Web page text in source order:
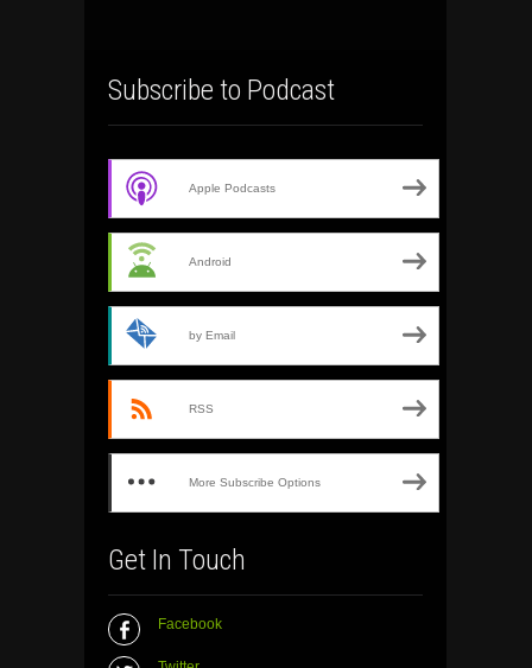
Subscribe to Podcast
Apple Podcasts
Android
by Email
RSS
More Subscribe Options
Get In Touch
Facebook